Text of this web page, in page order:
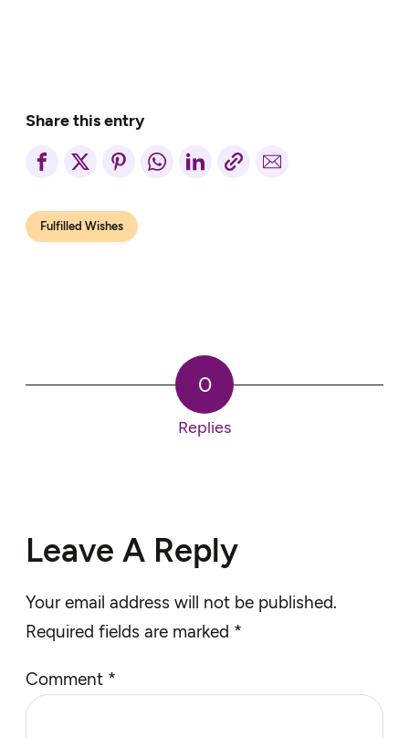
Share this entry
Fulfilled Wishes
0
Replies
Leave A Reply
Your email address will not be published.
Required fields are marked *
Comment *